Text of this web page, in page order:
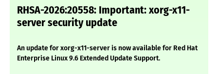
RHSA-2026:20558: Important: xorg-x11-
server security update
An update for xorg-x11-server is now available for Red Hat
Enterprise Linux 9.6 Extended Update Support.